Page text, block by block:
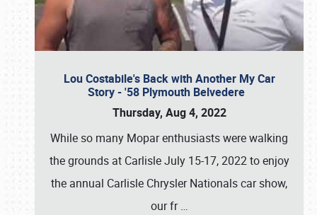
Lou Costabile's Back with Another My Car
Story - '58 Plymouth Belvedere
Thursday, Aug 4, 2022
While so many Mopar enthusiasts were walking
the grounds at Carlisle July 15-17, 2022 to enjoy
the annual Carlisle Chrysler Nationals car show,
our fr…